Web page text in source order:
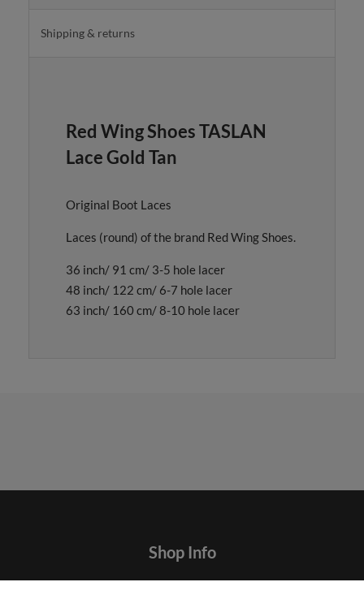
Shipping & returns
Red Wing Shoes TASLAN
Lace Gold Tan
Original Boot Laces
Laces (round) of the brand Red Wing Shoes.
36 inch/ 91 cm/ 3-5 hole lacer
48 inch/ 122 cm/ 6-7 hole lacer
63 inch/ 160 cm/ 8-10 hole lacer
Shop Info